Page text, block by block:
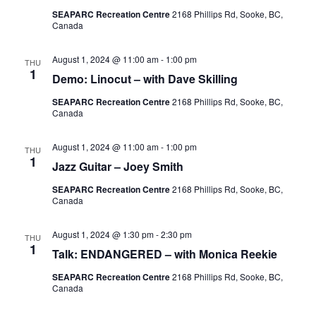
SEAPARC Recreation Centre2168 Phillips Rd, Sooke, BC,
Canada
THU
1 Demo: Linocut – with Dave Skilling
August 1, 2024 @ 11:00 am- 1:00 pm
SEAPARC Recreation Centre2168 Phillips Rd, Sooke, BC,
Canada
THU
1 Jazz Guitar – Joey Smith
August 1, 2024 @ 11:00 am- 1:00 pm
SEAPARC Recreation Centre2168 Phillips Rd, Sooke, BC,
Canada
THU
1 Talk: ENDANGERED – with Monica Reekie
August 1, 2024 @ 1:30 pm-2:30 pm
SEAPARC Recreation Centre2168 Phillips Rd, Sooke, BC,
Canada